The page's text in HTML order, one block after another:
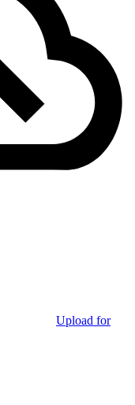
Upload for